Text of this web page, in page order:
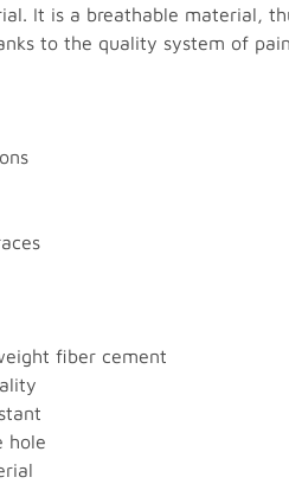
It is a breathable material,
to the quality system of
fiber cement
hole